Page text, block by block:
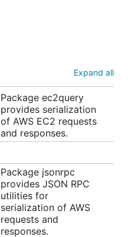
Expand all
Package ec2query
provides serialization
of AWS EC2 requests
and responses.
Package jsonrpc
provides JSON RPC
utilities for
serialization of AWS
requests and
responses.